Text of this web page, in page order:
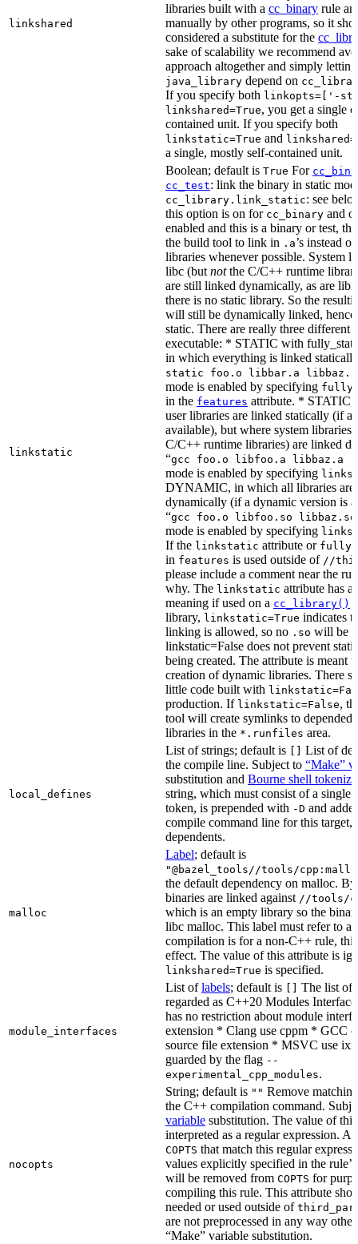
linkshared
libraries built with a cc_binary rule
manually by other programs, so it
considered a substitute for the
sake of scalability we recommend
approach altogether and simply letting
java_library depend on
If you specify both linkopts=['-
linkshared=True, you get a single
contained unit. If you specify both
linkstatic=True and
a single, mostly self-contained unit.
linkstatic
Boolean; default is True For
cc_test: link the binary in static
cc_library.link_static: see
this option is on for cc_binary and
enabled and this is a binary or test,
the build tool to link in .a’s instead of
libraries whenever possible. System
libc (but notthe C/C++ runtime
are still linked dynamically, as are
there is no static library. So the
will still be dynamically linked,
static. There are really three different
executable: * STATIC with
in which everything is linked
static foo.o libbar.a
mode is enabled by specifying
in the features attribute. *
user libraries are linked statically (if a
available), but where system libraries
C/C++ runtime libraries) are linked
“gcc foo.o libfoo.a libbaz.a -
mode is enabled by specifying
DYNAMIC, in which all libraries are
dynamically (if a dynamic version is
“gcc foo.o libfoo.so
mode is enabled by specifying
If the linkstatic attribute or
in features is used outside of //
please include a comment near the
why. The linkstatic attribute has a
meaning if used on a cc_library()
library, linkstatic=True indicates
linking is allowed, so no .so will be
linkstatic=False does not prevent
being created. The attribute is meant
creation of dynamic libraries. There
little code built with
production. If linkstatic=False,
tool will create symlinks to
libraries in the *.runfiles area.
local_defines
List of strings; default is
List of
the compile line. Subject to “Make”
substitution and Bourne shell
string, which must consist of a single
token, is prepended with -D and
compile command line for this target,
dependents.
malloc
Label; default is
"@bazel_tools//tools/
the default dependency on malloc.
binaries are linked against //tools/
which is an empty library so the
libc malloc. This label must refer to a
compilation is for a non-C++ rule,
effect. The value of this attribute is
linkshared=True is specified.
module_interfaces
List oflabels; default is
The list of
regarded as C++20 Modules
has no restriction about module
extension * Clang use cppm * GCC
source file extension * MSVC use
guarded by the flag --
experimental_cpp_modules.
nocopts
String; default is "" Remove
the C++ compilation command.
variable substitution. The value of
interpreted as a regular expression.
COPTS that match this regular
values explicitly specified in the
will be removed from COPTS for
compiling this rule. This attribute
needed or used outside of
are not preprocessed in any way
“Make” variable substitution.